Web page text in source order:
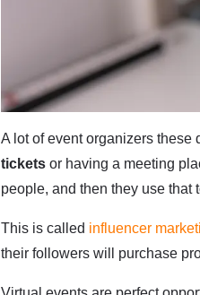
A lot of event organizers these
tickets or having a meeting
people, and then they use that
This is called influencer
their followers will purchase